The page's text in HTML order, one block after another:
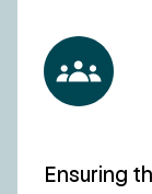
Ensuring